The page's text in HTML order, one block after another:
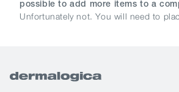
possible to add more items to a
Unfortunately not. You will need to